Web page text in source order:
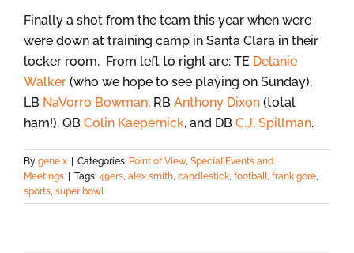
Finally a shot from the team this year when were
were down at training camp in Santa Clara in their
locker room. From left to right are: TE Delanie
Walker (who we hope to see playing on Sunday),
LB NaVorro Bowman, RB Anthony Dixon (total
ham!), QB Colin Kaepernick, and DB C.J. Spillman.
By gene x Categories: Point of View, Special Events and
Meetings
Tags: 49ers, alex smith, candlestick, football, frank gore,
sports, super bowl